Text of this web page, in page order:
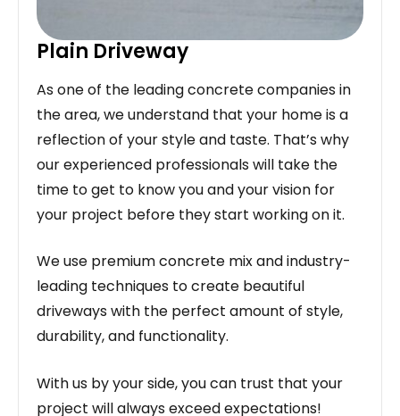
Plain Driveway
As one of the leading concrete companies in
the area, we understand that your home is a
reflection of your style and taste. That’s why
our experienced professionals will take the
time to get to know you and your vision for
your project before they start working on it.
We use premium concrete mix and industry-
leading techniques to create beautiful
driveways with the perfect amount of style,
durability, and functionality.
With us by your side, you can trust that your
project will always exceed expectations!